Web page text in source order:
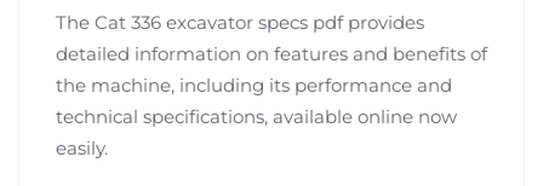
The Cat 336 excavator specs pdf provides
detailed information on features and benefits of
the machine, including its performance and
technical specifications, available online now
easily.